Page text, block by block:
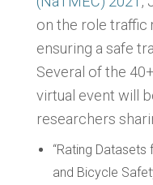
on the role traffic
ensuring a safe
Several of the 40+
virtual event will
researchers
“Rating
and Bicycle